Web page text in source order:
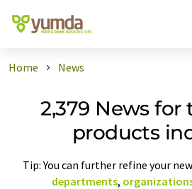
Home News
2,379 News
products
Tip: You can further refine your
departments,